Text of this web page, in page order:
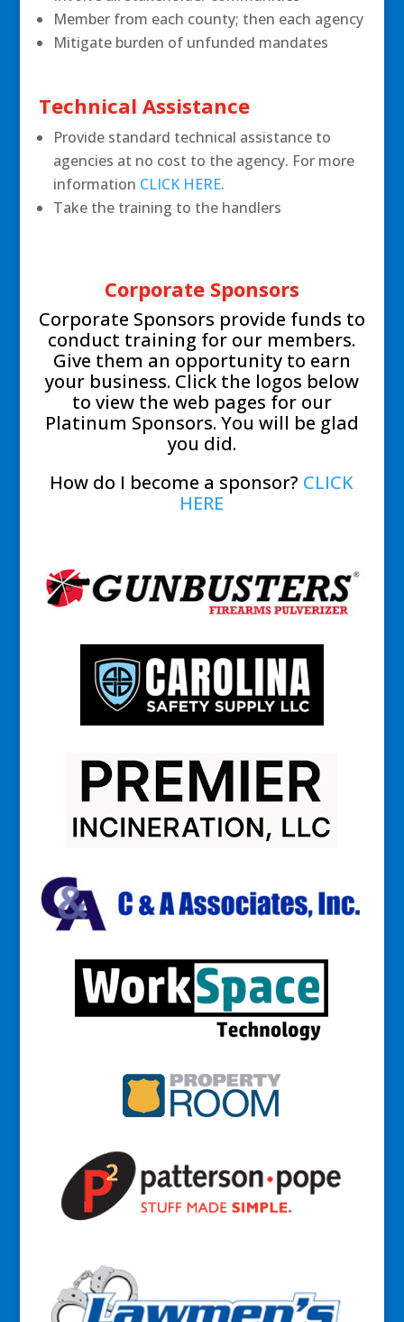
Member from each county; then each agency
Mitigate burden of unfunded mandates
Technical Assistance
Provide standard technical assistance to
agencies at no cost to the agency. For more
information CLICK HERE.
Take the training to the handlers
Corporate Sponsors
Corporate Sponsors provide funds to
conduct training for our members.
Give them an opportunity to earn
your business. Click the logos below
to view the web pages for our
Platinum Sponsors. You will be glad
you did.
How do I become a sponsor? CLICK
HERE